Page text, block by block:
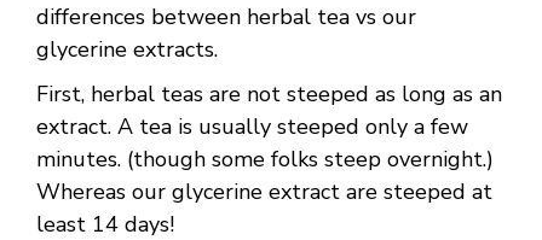
differences between herbal tea vs our
glycerine extracts.
First, herbal teas are not steeped as long as an
extract. A tea is usually steeped only a few
minutes. (though some folks steep overnight.)
Whereas our glycerine extract are steeped at
least 14 days!